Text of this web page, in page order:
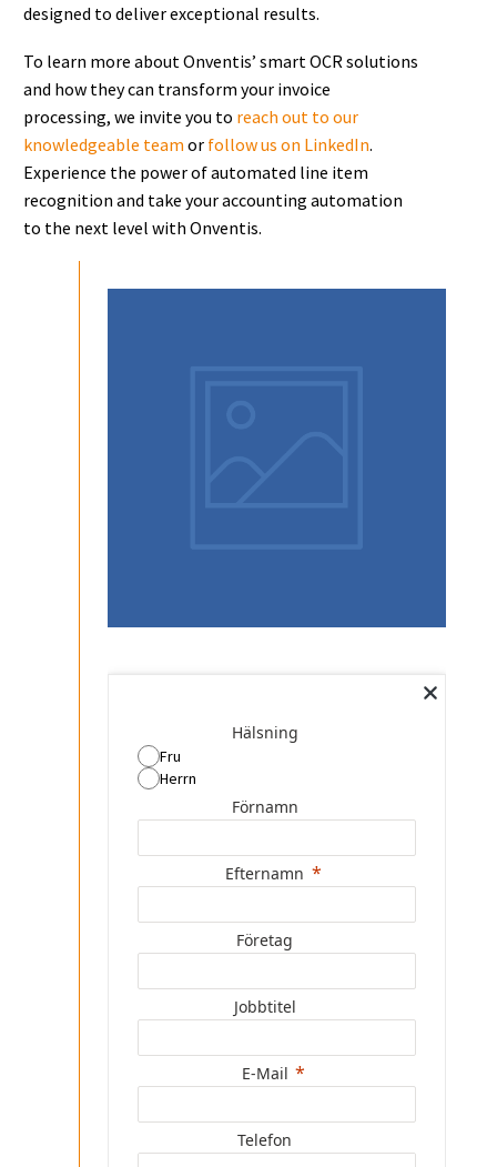
designed to deliver exceptional results.
To learn more about Onventis’ smart OCR solutions
and how they can transform your invoice
processing, we invite you to reach out to our
knowledgeable team or follow us on LinkedIn.
Experience the power of automated line item
recognition and take your accounting automation
to the next level with Onventis.
Hälsning
Fru
Herrn
Förnamn
Efternamn
Företag
Jobbtitel
E-Mail
Telefon